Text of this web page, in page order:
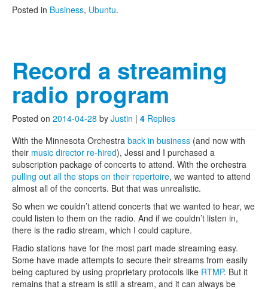
Posted in Business, Ubuntu.
Record a streaming
radio program
Posted on 2014-04-28 by Justin | 4 Replies
With the Minnesota Orchestra back in business (and now with
their music director re-hired), Jessi and I purchased a
subscription package of concerts to attend. With the orchestra
pulling out all the stops on their repertoire, we wanted to attend
almost all of the concerts. But that was unrealistic.
So when we couldn’t attend concerts that we wanted to hear, we
could listen to them on the radio. And if we couldn’t listen in,
there is the radio stream, which I could capture.
Radio stations have for the most part made streaming easy.
Some have made attempts to secure their streams from easily
being captured by using proprietary protocols like RTMP. But it
remains that a stream is still a stream, and it can always be